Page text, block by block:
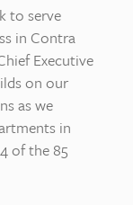
to serve
in Contra
Executive
on our
as we
in
of the 85